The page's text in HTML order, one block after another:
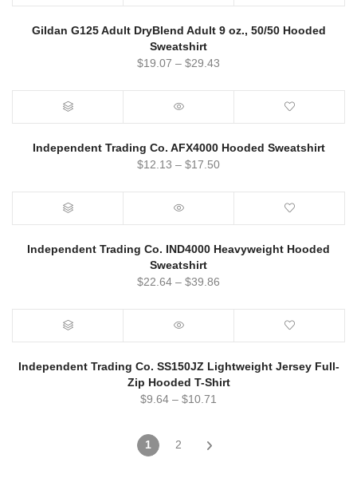
Gildan G125 Adult DryBlend Adult 9 oz., 50/50 Hooded
Sweatshirt
$19.07 – $29.43
Independent Trading Co. AFX4000 Hooded Sweatshirt
$12.13 – $17.50
Independent Trading Co. IND4000 Heavyweight Hooded
Sweatshirt
$22.64 – $39.86
Independent Trading Co. SS150JZ Lightweight Jersey Full-
Zip Hooded T-Shirt
$9.64 – $10.71
1 2